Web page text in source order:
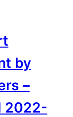
by
–
2022-